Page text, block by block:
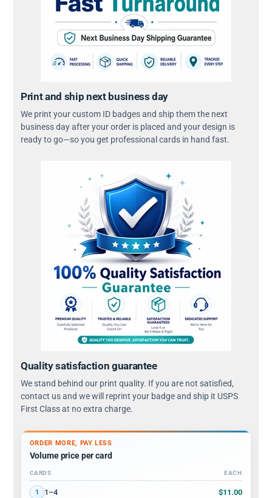
Print and ship next business day
We print your custom ID badges and ship them the next
business day after your order is placed and your design is
ready to go—so you get professional cards in hand fast.
Quality satisfaction guarantee
We stand behind our print quality. If you are not satisfied,
contact us and we will reprint your badge and ship it USPS
First Class at no extra charge.
ORDER MORE, PAY LESS
Volume price per card
Volume discount tiers: quantity ranges and price per card
CARDS EACH
1 1–4 $11.00